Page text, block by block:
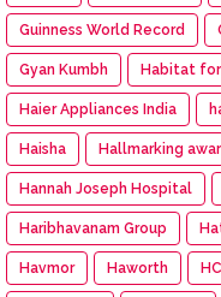
Guinness World Record
Gyan Kumbh Habitat for
Haier Appliances India
Haisha Hallmarking
Hannah Joseph Hospital
Haribhavanam Group
Havmor Haworth